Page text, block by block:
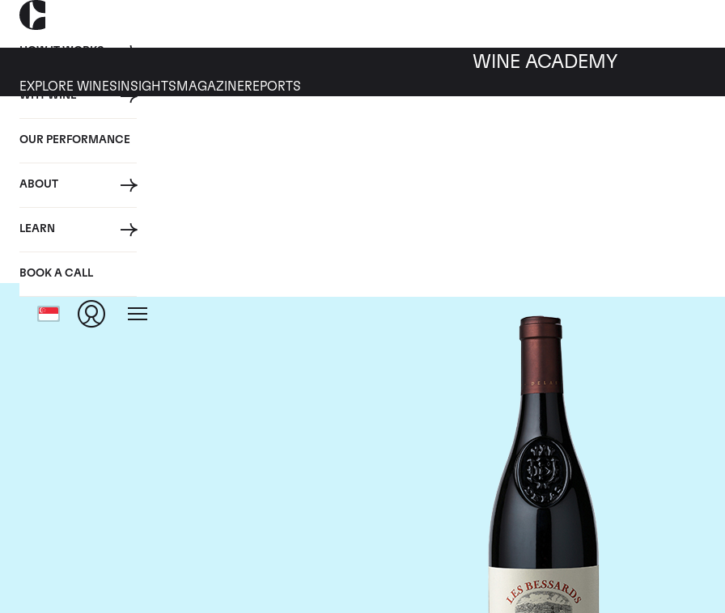
HOW IT WORKS
WHY WINE
OUR PERFORMANCE
ABOUT
LEARN
BOOK A CALL
WINE ACADEMY
EXPLORE WINES INSIGHTS MAGAZINEREPORTS